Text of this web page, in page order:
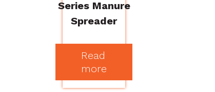
Series Manure
Spreader
Read
more